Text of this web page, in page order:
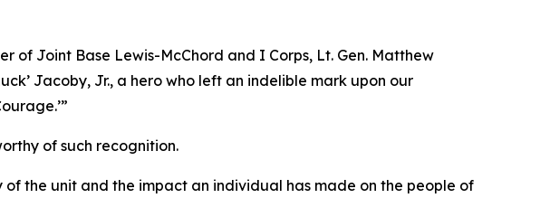
of Joint Base Lewis-McChord and I Corps, Lt. Gen. Matthew
Jacoby, Jr., a hero who left an indelible mark upon our
of such recognition.
the unit and the impact an individual has made on the people of